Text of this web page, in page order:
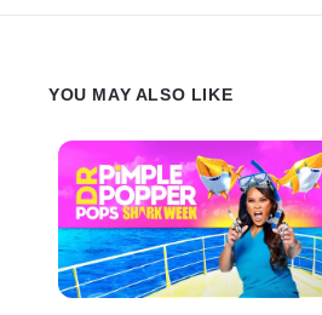
YOU MAY ALSO LIKE